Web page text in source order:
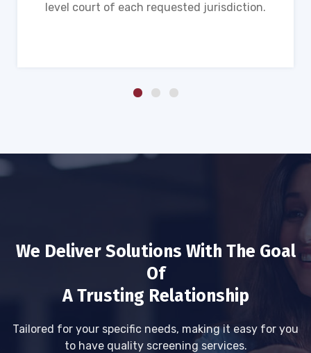
level court of each requested jurisdiction.
We Deliver Solutions With The Goal
Of
A Trusting Relationship
Tailored for your specific needs, making it easy for you
to have quality screening services.